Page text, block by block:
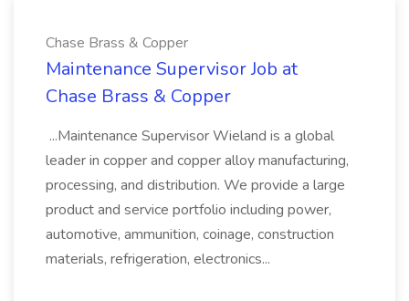
Chase Brass & Copper
Maintenance Supervisor Job at
Chase Brass & Copper
...Maintenance Supervisor Wieland is a global
leader in copper and copper alloy manufacturing,
processing, and distribution. We provide a large
product and service portfolio including power,
automotive, ammunition, coinage, construction
materials, refrigeration, electronics...